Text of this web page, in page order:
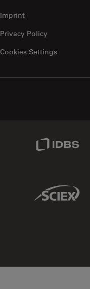
Imprint
Privacy Policy
Cookies Settings
Sciex Link